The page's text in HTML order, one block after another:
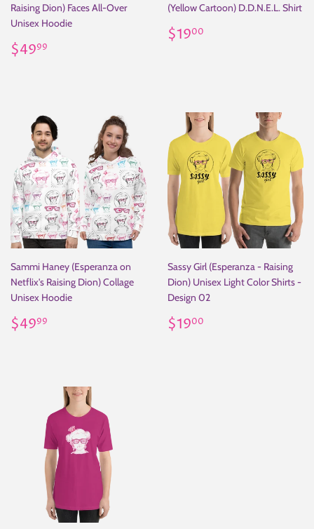
Raising Dion) Faces All-Over
Unisex Hoodie
Regular
price
$4999
(Yellow Cartoon) D.D.N.E.L. Shirt
Regular
price
$1900
Sammi Haney (Esperanza on
Netflix's Raising Dion) Collage
Unisex Hoodie
Regular
price
$4999
Sassy Girl (Esperanza - Raising
Dion) Unisex Light Color Shirts -
Design 02
Regular
price
$1900